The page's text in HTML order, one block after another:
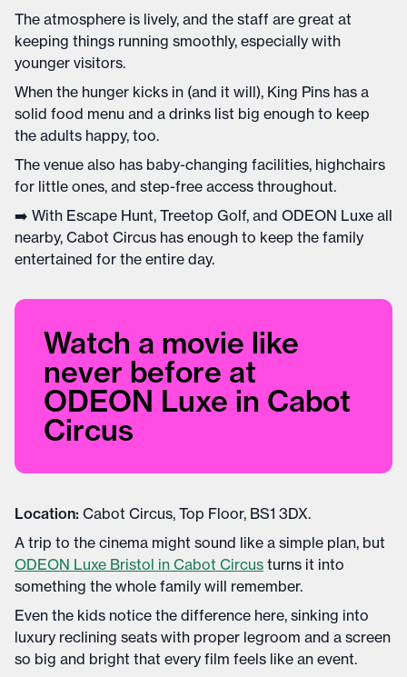
The atmosphere is lively, and the staff are great at
keeping things running smoothly, especially with
younger visitors.
When the hunger kicks in (and it will), King Pins has a
solid food menu and a drinks list big enough to keep
the adults happy, too.
The venue also has baby-changing facilities, highchairs
for little ones, and step-free access throughout.
➡️ With Escape Hunt, Treetop Golf, and ODEON Luxe all
nearby, Cabot Circus has enough to keep the family
entertained for the entire day.
Watch a movie like
never before at
ODEON Luxe in Cabot
Circus
Location: Cabot Circus, Top Floor, BS1 3DX.
A trip to the cinema might sound like a simple plan, but
ODEON Luxe Bristol in Cabot Circus turns it into
something the whole family will remember.
Even the kids notice the difference here, sinking into
luxury reclining seats with proper legroom and a screen
so big and bright that every film feels like an event.